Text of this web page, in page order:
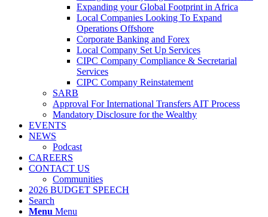
Expanding your Global Footprint in Africa
Local Companies Looking To Expand
Operations Offshore
Corporate Banking and Forex
Local Company Set Up Services
CIPC Company Compliance & Secretarial
Services
CIPC Company Reinstatement
SARB
Approval For International Transfers AIT Process
Mandatory Disclosure for the Wealthy
EVENTS
NEWS
Podcast
CAREERS
CONTACT US
Communities
2026 BUDGET SPEECH
Search
Menu Menu